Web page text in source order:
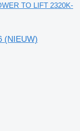
TO LIFT 2320K-
(NIEUW)